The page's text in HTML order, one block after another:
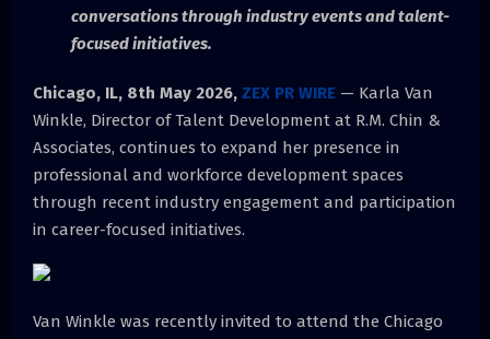
conversations through industry events and talent-
focused initiatives.
Chicago, IL, 8th May 2026, ZEX PR WIRE — Karla Van
Winkle, Director of Talent Development at R.M. Chin &
Associates, continues to expand her presence in
professional and workforce development spaces
through recent industry engagement and participation
in career-focused initiatives.
Van Winkle was recently invited to attend the Chicago